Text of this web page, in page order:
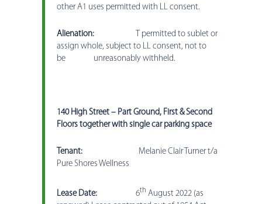
other A1 uses permitted with LL consent.
Alienation:T permitted to sublet or
assign whole, subject to LL consent, not to
be unreasonably withheld.
140 High Street – Part Ground, First & Second
Floors together with single car parking space
Tenant:
Melanie Clair Turner t/a
Pure Shores Wellness
Lease Date:6th August 2022 (as